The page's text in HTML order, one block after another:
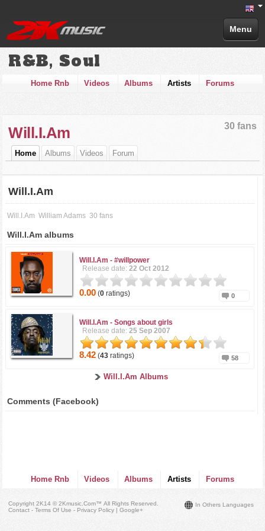
Menu
R&B, Soul
Home Rnb Videos Albums Artists Forums
30 fans
Will.I.Am
Home Albums Videos Forum
Will.I.Am
Will.I.Am William Adams 30 fans
Will.I.Am albums
Will.I.Am -#willpower
Release date:22 Oct 2012
0.00 (0 ratings) 0
Will.I.Am -Songs about girls
Release date:25 Sep 2007
8.42 (43 ratings) 58
Will.I.Am Albums
Comments (Facebook)
Home Rnb Videos Albums Artists Forums
In Others Languages
Copyright 2K14 © 2Kmusic.com™All Rights Reserved
Contact - Terms Of Use - Privacy Policy |Google+